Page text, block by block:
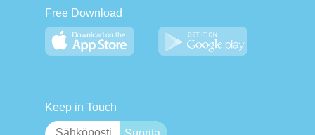
Free Download
Keep in Touch